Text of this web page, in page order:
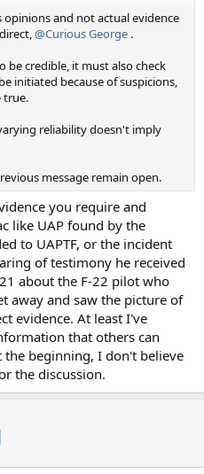
and not actual evidence
@Curious George .
credible, it must also check
initiated because of suspicions,
true.
reliability doesn't imply
message remain open.
you require and
like UAP found by the
to UAPTF, or the incident
of testimony he received
about the F-22 pilot who
away and saw the picture of
evidence. At least I've
that others can
the beginning, I don't believe
the discussion.